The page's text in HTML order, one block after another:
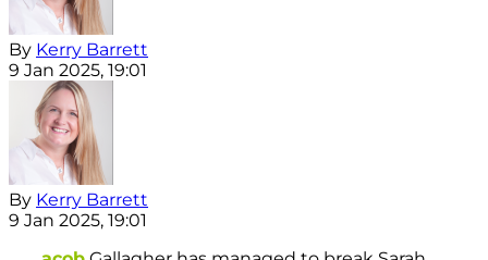
By Kerry Barrett
9 Jan 2025, 19:01
By Kerry Barrett
9 Jan 2025, 19:01